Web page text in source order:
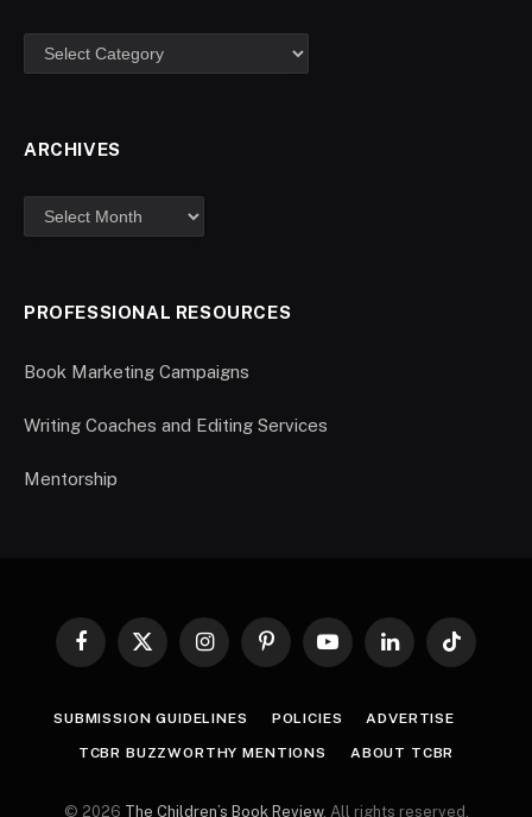
ARCHIVES
PROFESSIONAL RESOURCES
Book Marketing Campaigns
Writing Coaches and Editing Services
Mentorship
Facebook
X
InstagramPinterestYouTubeLinkedInTikTok
SUBMISSION GUIDELINES POLICIES ADVERTISE
TCBR BUZZWORTHY MENTIONS ABOUT TCBR
© 2026 The Children’s Book Review. All rights reserved.